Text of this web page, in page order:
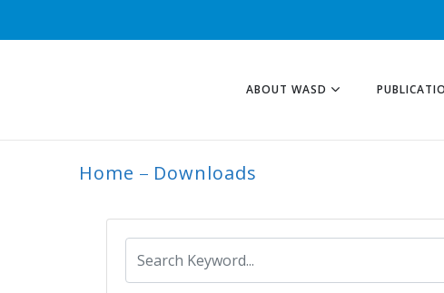
ABOUT WASD
Home Downloads
ARCHIVE